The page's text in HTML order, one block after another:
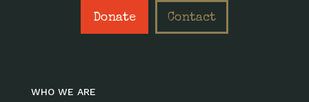
Donate Contact
WHO WE ARE